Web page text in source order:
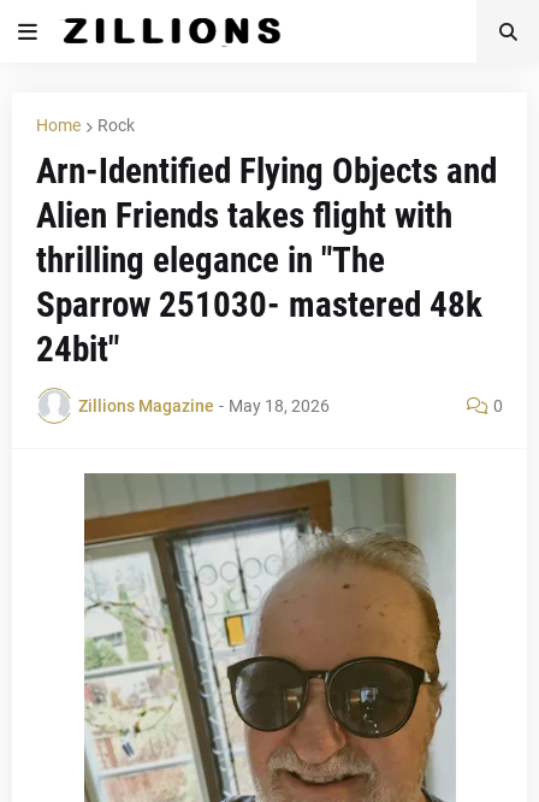
Home Rock
Arn-Identified Flying Objects and
Alien Friends takes flight with
thrilling elegance in "The
Sparrow 251030- mastered 48k
24bit"
Zillions Magazine - May 18, 2026 0